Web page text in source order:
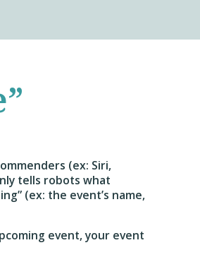
(ex: Siri,
tells robots what
(ex: the event’s name,
event, your event